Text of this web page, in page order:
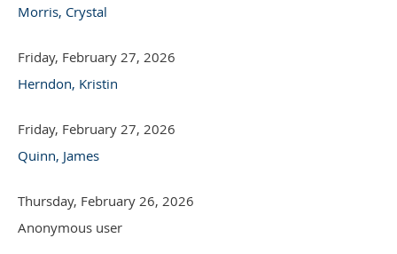
Morris, Crystal
Friday, February 27, 2026
Herndon, Kristin
Friday, February 27, 2026
Quinn, James
Thursday, February 26, 2026
Anonymous user